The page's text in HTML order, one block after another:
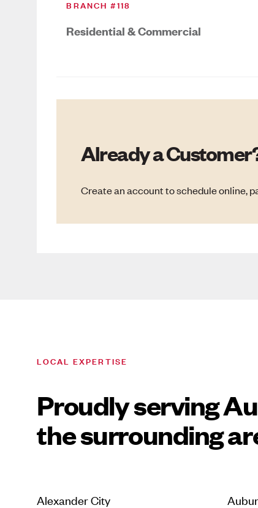
BRANCH #118
Residential & Commercial
Already a
Create an account to schedule online,
LOCAL EXPERTISE
Proudly serving
the surrounding
Alexander City